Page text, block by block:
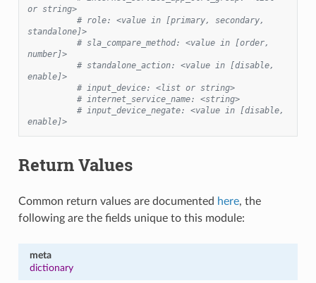
or string>
# role: <value in [primary, secondary,
standalone]>
# sla_compare_method: <value in [order,
number]>
# standalone_action: <value in [disable,
enable]>
# input_device: <list or string>
# internet_service_name: <string>
# input_device_negate: <value in [disable,
enable]>
Return Values
Common return values are documented here, the
following are the fields unique to this module:
meta
dictionary